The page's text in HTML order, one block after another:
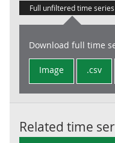
Full unfiltered time series
Download full time
Image .csv
Related time